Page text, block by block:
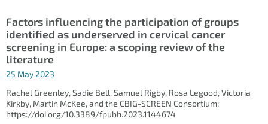
Factors influencing the participation of groups
identified as underserved in cervical cancer
screening in Europe: a scoping review of the
literature
25 May 2023
Rachel Greenley, Sadie Bell, Samuel Rigby, Rosa Legood, Victoria
Kirkby, Martin McKee, and the CBIG-SCREEN Consortium;
https://doi.org/10.3389/fpubh.2023.1144674